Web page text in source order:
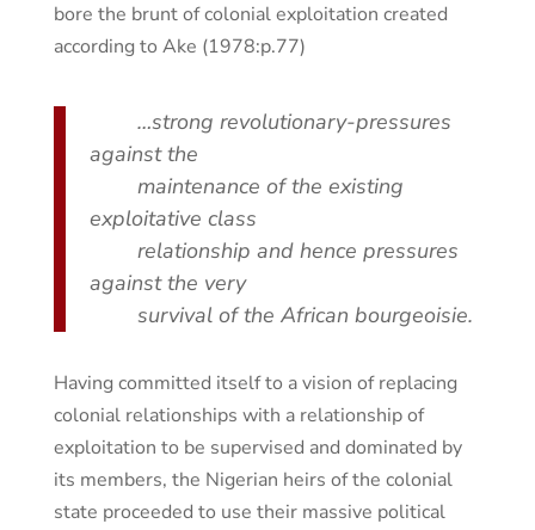
bore the brunt of colonial exploitation created
according to Ake (1978:p.77)
…strong revolutionary-pressures
against the
maintenance of the existing
exploitative class
relationship and hence pressures
against the very
survival of the African bourgeoisie.
Having committed itself to a vision of replacing
colonial relationships with a relationship of
exploitation to be supervised and dominated by
its members, the Nigerian heirs of the colonial
state proceeded to use their massive political